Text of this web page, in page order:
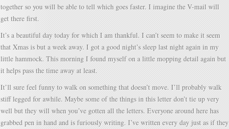
together so you will be able to tell which goes faster. I imagine the V-mail will
get there first.
It’s a beautiful day today for which I am thankful. I can’t seem to make it seem
that Xmas is but a week away. I got a good night’s sleep last night again in my
little hammock. This morning I found myself on a little mopping detail again but
it helps pass the time away at least.
It’ll sure feel funny to walk on something that doesn’t move. I’ll probably walk
stiff legged for awhile. Maybe some of the things in this letter don’t tie up very
well but they will when you’ve gotten all the letters. Everyone around here has
grabbed pen in hand and is furiously writing. I’ve written every day just as if they